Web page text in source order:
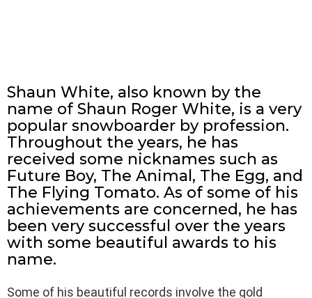
Shaun White, also known by the
name of Shaun Roger White, is a very
popular snowboarder by profession.
Throughout the years, he has
received some nicknames such as
Future Boy, The Animal, The Egg, and
The Flying Tomato. As of some of his
achievements are concerned, he has
been very successful over the years
with some beautiful awards to his
name.
Some of his beautiful records involve the gold